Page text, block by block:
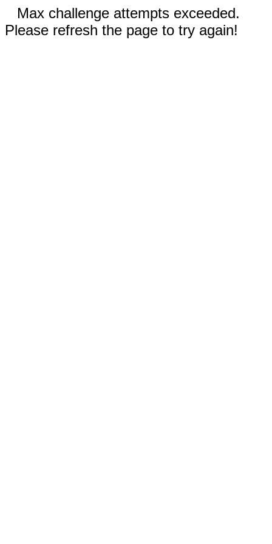
Max challenge attempts exceeded.
Please refresh the page to try again!